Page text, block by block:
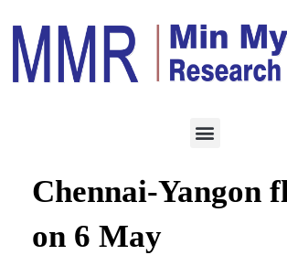
MAI to extend
Chennai-Yangon
on 6 May